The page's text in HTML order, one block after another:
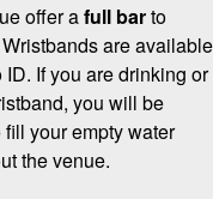
offer afull barto
are available
If you are drinking or
you will be
your empty water
the venue.